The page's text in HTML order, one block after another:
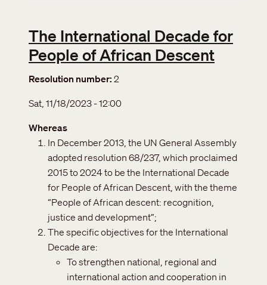
The International Decade for
People of African Descent
Resolution number 2
Sat, 11/18/2023 - 12:00
Whereas
In December 2013, the UN General Assembly
adopted resolution 68/237, which proclaimed
2015 to 2024 to be the International Decade
for People of African Descent, with the theme
“People of African descent: recognition,
justice and development”;
The specific objectives for the International
Decade are:
To strengthen national, regional and
international action and cooperation in